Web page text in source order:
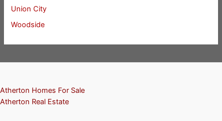
Union City
Woodside
Atherton Homes For Sale
Atherton Real Estate